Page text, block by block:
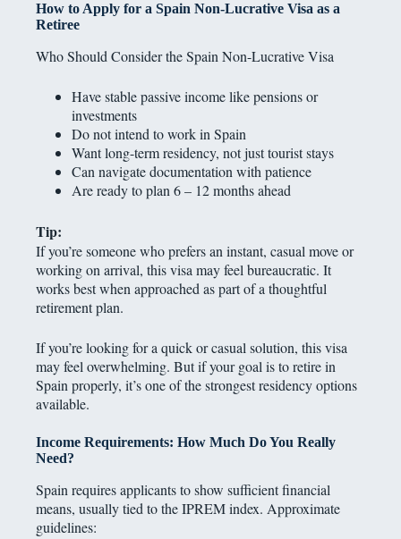
How to Apply for a Spain Non-Lucrative Visa as a
Retiree
Who Should Consider the Spain Non-Lucrative Visa
Have stable passive income like pensions or
investments
Do not intend to work in Spain
Want long-term residency, not just tourist stays
Can navigate documentation with patience
Are ready to plan 6 – 12 months ahead
Tip:
If you’re someone who prefers an instant, casual move or
working on arrival, this visa may feel bureaucratic. It
works best when approached as part of a thoughtful
retirement plan.
If you’re looking for a quick or casual solution, this visa
may feel overwhelming. But if your goal is to retire in
Spain properly, it’s one of the strongest residency options
available.
Income Requirements: How Much Do You Really
Need?
Spain requires applicants to show sufficient financial
means, usually tied to the IPREM index. Approximate
guidelines: